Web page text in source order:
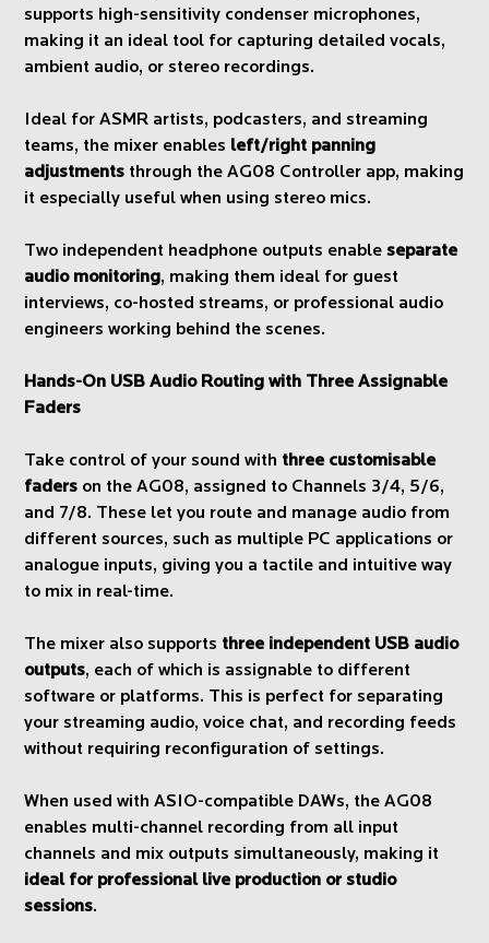
supports high-sensitivity condenser microphones,
making it an ideal tool for capturing detailed vocals,
ambient audio, or stereo recordings.
Ideal for ASMR artists, podcasters, and streaming
teams, the mixer enables left/right panning
adjustments through the AG08 Controller app, making
it especially useful when using stereo mics.
Two independent headphone outputs enableseparate
audio monitoring, making them ideal for guest
interviews, co-hosted streams, or professional audio
engineers working behind the scenes.
Hands-On USB Audio Routing with Three Assignable
Faders
Take control of your sound with three customisable
faders on the AG08, assigned to Channels 3/4, 5/6,
and 7/8. These let you route and manage audio from
different sources, such as multiple PC applications or
analogue inputs, giving you a tactile and intuitive way
to mix in real-time.
The mixer also supports three independent USB audio
outputs, each of which is assignable to different
software or platforms. This is perfect for separating
your streaming audio, voice chat, and recording feeds
without requiring reconfiguration of settings.
When used with ASIO-compatible DAWs, the AG08
enables multi-channel recording from all input
channels and mix outputs simultaneously, making it
ideal for professional live production or studio
sessions.